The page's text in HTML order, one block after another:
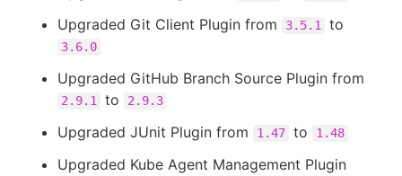
Upgraded Git Client Plugin from 3.5.1 to
3.6.0
Upgraded GitHub Branch Source Plugin from
2.9.1 to 2.9.3
Upgraded JUnit Plugin from 1.47 to 1.48
Upgraded Kube Agent Management Plugin